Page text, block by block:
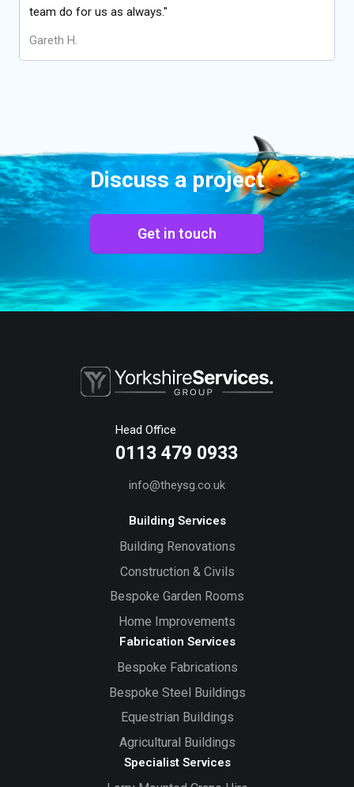
team do for us as always."
Gareth H.
Discuss a project
Get in touch
Head Office
0113 479 0933
info@theysg.co.uk
Building Services
Building Renovations
Construction & Civils
Bespoke Garden Rooms
Home Improvements
Fabrication Services
Bespoke Fabrications
Bespoke Steel Buildings
Equestrian Buildings
Agricultural Buildings
Specialist Services